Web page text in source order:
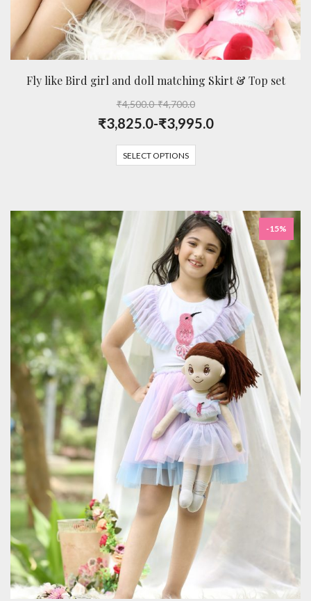
Fly like Bird girl and doll matching Skirt & Top set
₹4,500.0-₹4,700.0
₹3,825.0-₹3,995.0
SELECT OPTIONS
-15%